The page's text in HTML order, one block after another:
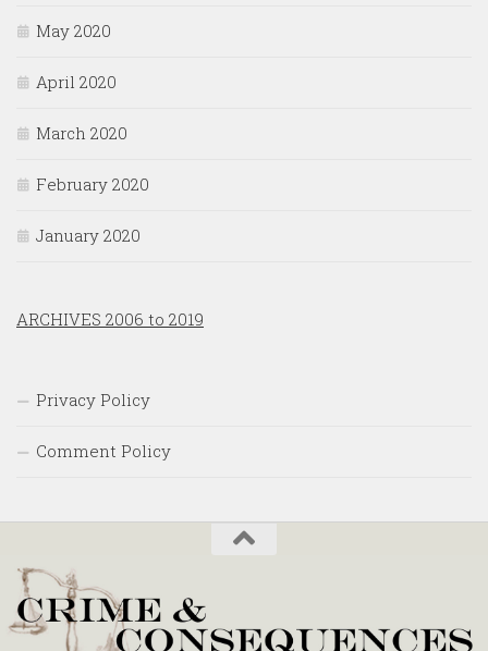
May 2020
April 2020
March 2020
February 2020
January 2020
ARCHIVES 2006 to 2019
Privacy Policy
Comment Policy